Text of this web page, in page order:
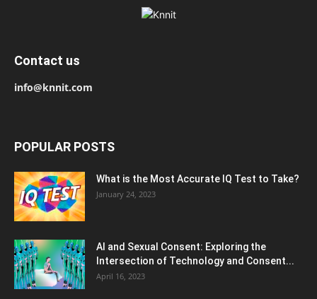
Contact us
info@knnit.com
POPULAR POSTS
What is the Most Accurate IQ Test to Take?
January 24, 2023
AI and Sexual Consent: Exploring the
Intersection of Technology and Consent...
April 16, 2023